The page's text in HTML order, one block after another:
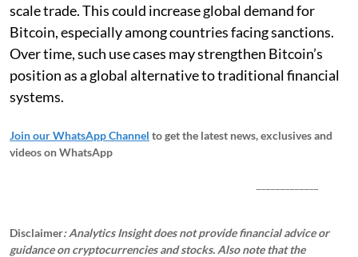
scale trade. This could increase global demand for
Bitcoin, especially among countries facing sanctions.
Over time, such use cases may strengthen Bitcoin’s
position as a global alternative to traditional financial
systems.
Join our WhatsApp Channel to get the latest news, exclusives and
videos on WhatsApp
Disclaimer: Analytics Insight does not provide financial advice or
guidance on cryptocurrencies and stocks. Also note that the